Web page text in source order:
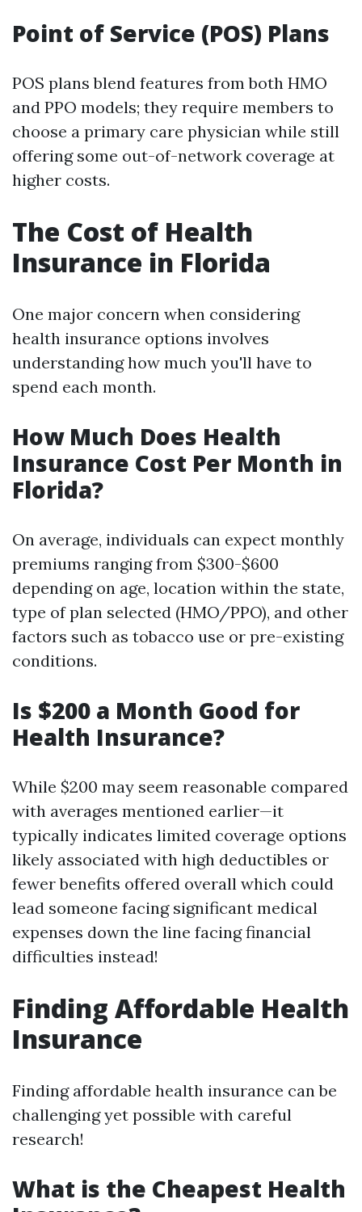
Point of Service (POS) Plans
POS plans blend features from both HMO
and PPO models; they require members to
choose a primary care physician while still
offering some out-of-network coverage at
higher costs.
The Cost of Health
Insurance in Florida
One major concern when considering
health insurance options involves
understanding how much you'll have to
spend each month.
How Much Does Health
Insurance Cost Per Month in
Florida?
On average, individuals can expect monthly
premiums ranging from $300-$600
depending on age, location within the state,
type of plan selected (HMO/PPO), and other
factors such as tobacco use or pre-existing
conditions.
Is $200 a Month Good for
Health Insurance?
While $200 may seem reasonable compared
with averages mentioned earlier—it
typically indicates limited coverage options
likely associated with high deductibles or
fewer benefits offered overall which could
lead someone facing significant medical
expenses down the line facing financial
difficulties instead!
Finding Affordable Health
Insurance
Finding affordable health insurance can be
challenging yet possible with careful
research!
What is the Cheapest Health